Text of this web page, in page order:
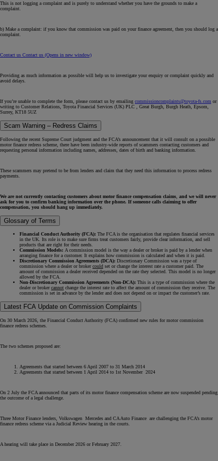
This is not logging a complaint and is purely to understand whether you have the grounds to make a
complaint.
b) Make a complaint: if you know that commission was paid on your finance agreement, then you should log a
complaint.
Contact us Contact us (Opens in new window)
Providing as much information as possible will help us to investigate your enquiry or complaint quickly and
avoid delays.
If you’re unable to complete the form, please contact us by emailing commissioncomplaints@toyota-fs.com or
writing to Customer Relations, Toyota Financial Services (UK) PLC , Great Burgh, Burgh Heath, Epsom,
Surrey, KT18 5UZ
Scam Warning – Redress Claims
Following the recent Supreme Court judgment and the FCA’s announcement that it will consult on a possible
motor finance redress scheme, there have been industry-wide reports of scammers contacting customers and
requesting personal information including names, addresses, dates of birth and banking information.
These scammers may pretend to be from lenders and claim that they need this information to process redress
payments.
We are not currently contacting customers about motor finance compensation claims and we will never
ask for you to confirm banking information over the phone. If someone calls claiming to offer
compensation, you should hang up immediately.
Glossary of Terms
Financial Conduct Authority (FCA): The FCA is the organisation that regulates financial services
in the UK. Its role is to make sure firms treat customers fairly, provide clear information, and sell
products that are right for their needs.
Commission Models: A commission model is the way a dealer or broker is paid by a lender when
arranging finance for a customer. It explains how commission is calculated and when it is paid.
Discretionary Commission Agreements (DCA): Discretionary Commission was a type of
commission where a dealer or brokercould set or change the interest rate a customer paid. The
amount of commission a dealer received depended on the rate they selected. This model is no longer
allowed by the FCA.
Non-Discretionary Commission Agreements (Non-DCA): This is a type of commission where the
dealer or brokercannot change the interest rate to affect the amount of commission they receive. The
commission is set in advance by the lender and does not depend on or impact the customer’s rate.
Latest FCA Update on Commission Complaints
On 30 March 2026, the Financial Conduct Authority (FCA) confirmed new rules for motor commission
finance redress schemes.
The two schemes proposed are:
Agreements that started between 6 April 2007 to 31 March 2014
Agreements that started between 1 April 2014 to 1st November 2024
On 2 July the FCA announced that parts of its motor finance compensation scheme are now suspended pending
the outcome of a legal challenge.
Three Motor Finance lenders, Volkswagen Mercedes and CA Auto Finance are challenging the FCA’s motor
finance redress scheme via a Judicial Review hearing in the courts.
A hearing will take place in December 2026 or February 2027.